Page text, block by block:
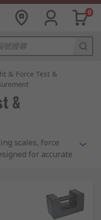
0
& Force Test &
&
scales, force
for accurate
include Sauter,
Adam